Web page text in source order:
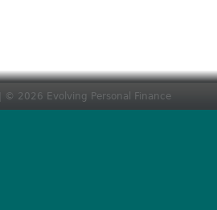
| © 2026 Evolving Personal Finance